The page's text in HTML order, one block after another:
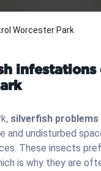
Worcester Park
infestations
silverfish problems
and undisturbed
These insects
is why they are